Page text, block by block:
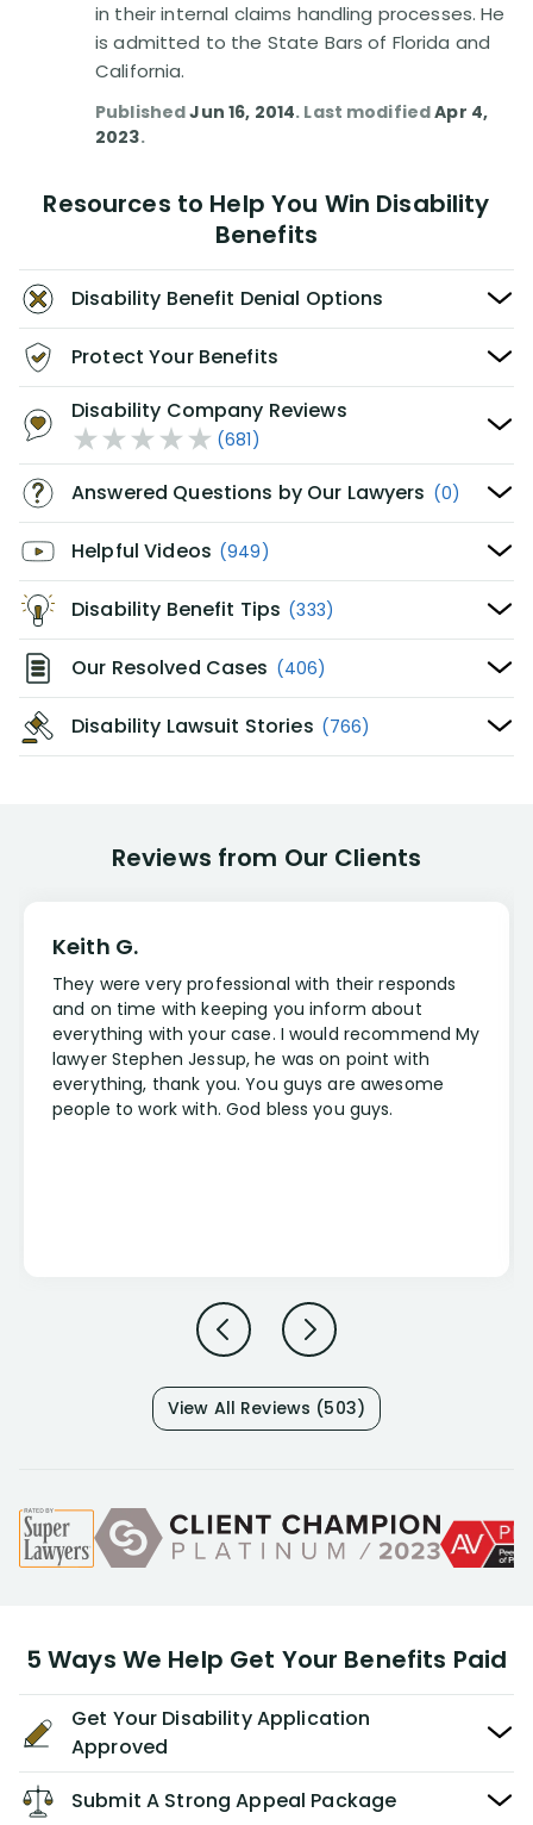
in their internal claims handling processes. He
is admitted to the State Bars of Florida and
California.
PublishedJun 16, 2014. Last modifiedApr 4,
2023.
Resources to Help You Win Disability
Benefits
Disability Benefit Denial Options
Protect Your Benefits
Disability Company Reviews
(681)
Answered Questions by Our Lawyers (0)
Helpful Videos (949)
Disability Benefit Tips (333)
Our Resolved Cases (406)
Disability Lawsuit Stories (766)
Reviews from Our Clients
Keith G.
They were very professional with their responds
and on time with keeping you inform about
everything with your case. I would recommend My
lawyer Stephen Jessup, he was on point with
everything, thank you. You guys are awesome
people to work with. God bless you guys.
View All Reviews (503)
5 Ways We Help Get Your Benefits Paid
Get Your Disability Application
Approved
Submit A Strong Appeal Package